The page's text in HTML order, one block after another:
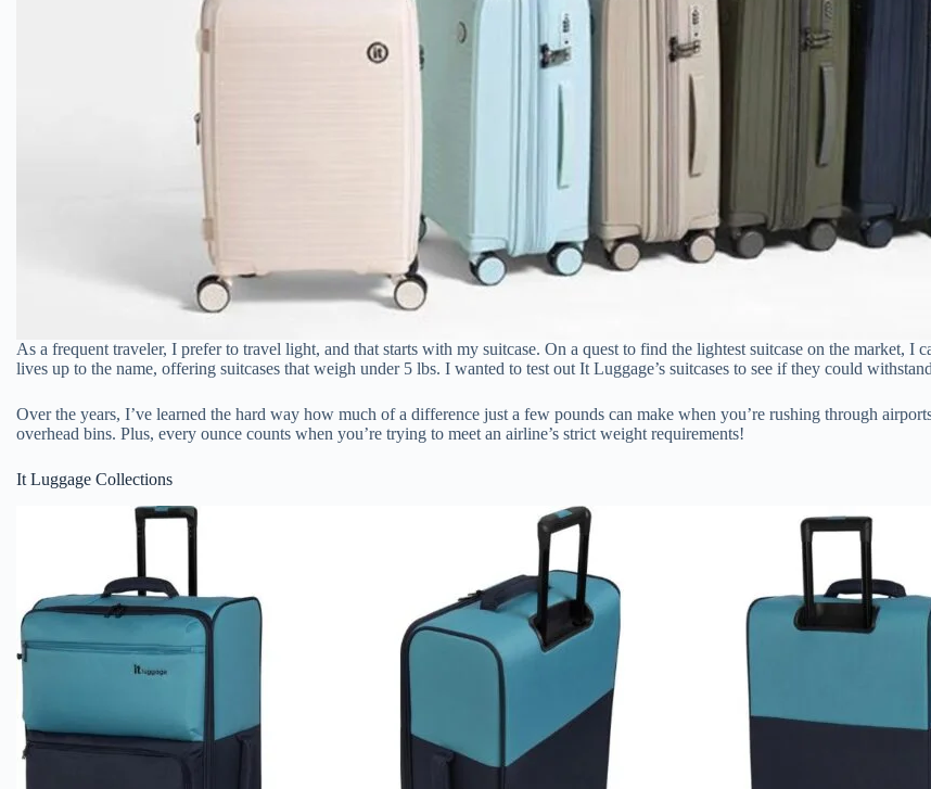
As a frequent traveler, I prefer to travel light, and that starts with my suitcase. On a quest to find the lightest suitcase on the market, I
lives up to the name, offering suitcases that weigh under 5 lbs. I wanted to test out It Luggage’s suitcases to see if they could
Over the years, I’ve learned the hard way how much of a difference just a few pounds can make when you’re rushing through
overhead bins. Plus, every ounce counts when you’re trying to meet an airline’s strict weight requirements!
It Luggage Collections